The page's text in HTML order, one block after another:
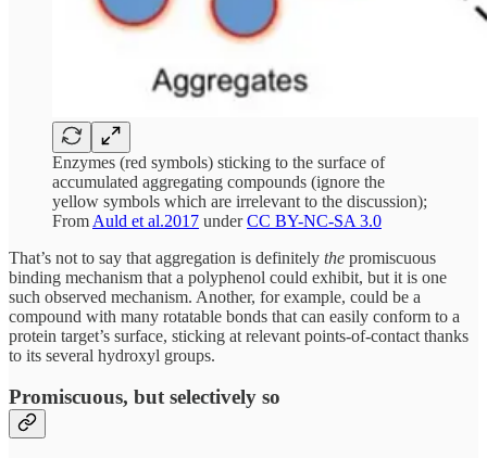
Enzymes (red symbols) sticking to the surface of
accumulated aggregating compounds (ignore the
yellow symbols which are irrelevant to the discussion);
From Auld et al.2017 underCC BY-NC-SA 3.0
That’s not to say that aggregation is definitely the promiscuous
binding mechanism that a polyphenol could exhibit, but it is one
such observed mechanism. Another, for example, could be a
compound with many rotatable bonds that can easily conform to a
protein target’s surface, sticking at relevant points-of-contact thanks
to its several hydroxyl groups.
Promiscuous, but selectively so